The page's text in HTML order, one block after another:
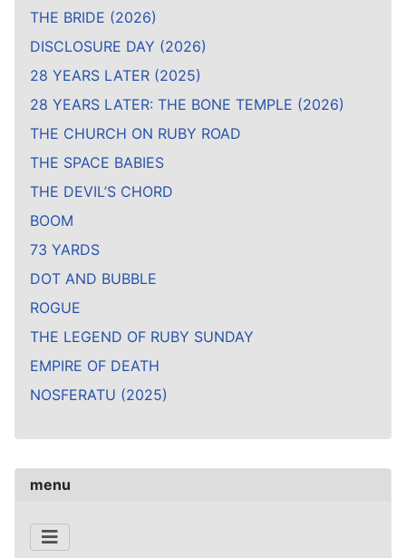
menu
THE BRIDE (2026)
DISCLOSURE DAY (2026)
28 YEARS LATER (2025)
28 YEARS LATER: THE BONE TEMPLE (2026)
THE CHURCH ON RUBY ROAD
THE SPACE BABIES
THE DEVIL’S CHORD
BOOM
73 YARDS
DOT AND BUBBLE
ROGUE
THE LEGEND OF RUBY SUNDAY
EMPIRE OF DEATH
NOSFERATU (2025)